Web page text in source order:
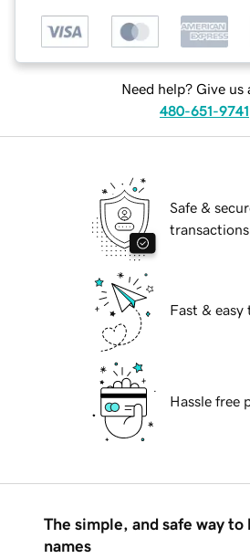
Need help? Give us
480-651-9741
Safe &
transactions
Fast & easy
Hassle free
The simple, and safe way to
names